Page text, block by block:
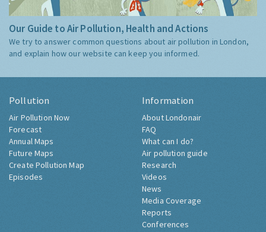
Our Guide to Air Pollution, Health and Actions
We try to answer common questions about air pollution in London,
and explain how our website can keep you informed.
Pollution
Air Pollution Now
Forecast
Annual Maps
Future Maps
Create Pollution Map
Episodes
Information
About Londonair
FAQ
What can I do?
Air pollution guide
Research
Videos
News
Media Coverage
Reports
Conferences